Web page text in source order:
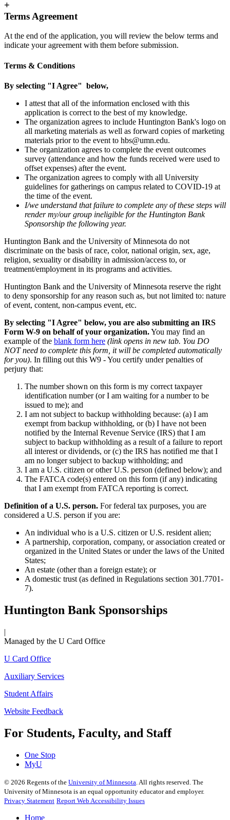
+
Terms Agreement
At the end of the application, you will review the below terms and
indicate your agreement with them before submission.
Terms & Conditions
By selecting "I Agree" below,
I attest that all of the information enclosed with this
application is correct to the best of my knowledge.
The organization agrees to include Huntington Bank's logo on
all marketing materials as well as forward copies of marketing
materials prior to the event to hbs@umn.edu.
The organization agrees to complete the event outcomes
survey (attendance and how the funds received were used to
offset expenses) after the event.
The organization agrees to comply with all University
guidelines for gatherings on campus related to COVID-19 at
the time of the event.
I/we understand that failure to complete any of these steps will
render my/our group ineligible for the Huntington Bank
Sponsorship the following year.
Huntington Bank and the University of Minnesota do not
discriminate on the basis of race, color, national origin, sex, age,
religion, sexuality or disability in admission/access to, or
treatment/employment in its programs and activities.
Huntington Bank and the University of Minnesota reserve the right
to deny sponsorship for any reason such as, but not limited to: nature
of event, content, non-campus event, etc.
By selecting "I Agree" below, you are also submitting an IRS
Form W-9 on behalf of your organization.You may find an
example of the blank form here (link opens in new tab. You DO
NOT need to complete this form, it will be completed automatically
for you). In filling out this W9 - You certify under penalties of
perjury that:
The number shown on this form is my correct taxpayer
identification number (or I am waiting for a number to be
issued to me); and
I am not subject to backup withholding because: (a) I am
exempt from backup withholding, or (b) I have not been
notified by the Internal Revenue Service (IRS) that I am
subject to backup withholding as a result of a failure to report
all interest or dividends, or (c) the IRS has notified me that I
am no longer subject to backup withholding; and
I am a U.S. citizen or other U.S. person (defined below); and
The FATCA code(s) entered on this form (if any) indicating
that I am exempt from FATCA reporting is correct.
Definition of a U.S. person. For federal tax purposes, you are
considered a U.S. person if you are:
An individual who is a U.S. citizen or U.S. resident alien;
A partnership, corporation, company, or association created or
organized in the United States or under the laws of the United
States;
An estate (other than a foreign estate); or
A domestic trust (as defined in Regulations section 301.7701-
7).
Huntington Bank Sponsorships
|
Managed by the U Card Office
U Card Office
Auxiliary Services
Student Affairs
Website Feedback
For Students, Faculty, and Staff
One Stop
MyU
© 2026 Regents of the University of Minnesota . All rights reserved. The
University of Minnesota is an equal opportunity educator and employer.
Privacy Statement Report Web Accessibility Issues
Home